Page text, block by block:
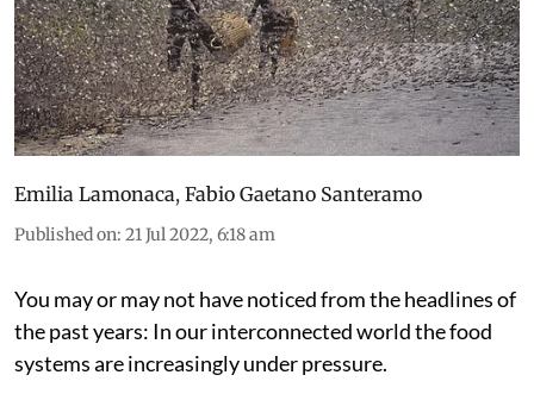
Emilia Lamonaca, Fabio Gaetano Santeramo
Published on: 21 Jul 2022, 6:18 am
You may or may not have noticed from the headlines of
the past years: In our interconnected world the food
systems are increasingly under pressure.